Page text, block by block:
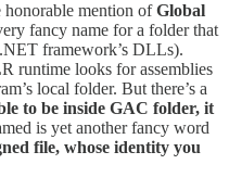
honorable mention ofGlobal
fancy name for a folder that
framework’s DLLs).
runtime looks for assemblies
local folder. But there’s a
to be inside GAC folder, it
is yet another fancy word
file, whose identity you